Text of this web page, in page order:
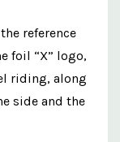
reference
foil “X” logo,
riding, along
side and the